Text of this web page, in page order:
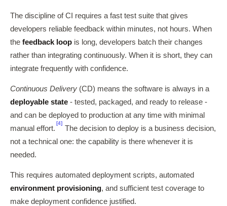
The discipline of CI requires a fast test suite that gives
developers reliable feedback within minutes, not hours. When
the feedback loop is long, developers batch their changes
rather than integrating continuously. When it is short, they can
integrate frequently with confidence.
Continuous Delivery (CD) means the software is always in a
deployable state - tested, packaged, and ready to release -
and can be deployed to production at any time with minimal
manual effort.
[4]
The decision to deploy is a business decision,
not a technical one: the capability is there whenever it is
needed.
This requires automated deployment scripts, automated
environment provisioning, and sufficient test coverage to
make deployment confidence justified.